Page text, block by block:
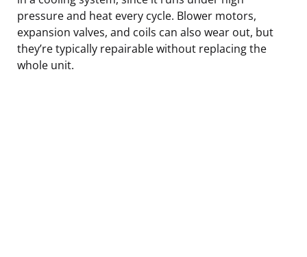
pressure and heat every cycle. Blower motors,
expansion valves, and coils can also wear out, but
they’re typically repairable without replacing the
whole unit.